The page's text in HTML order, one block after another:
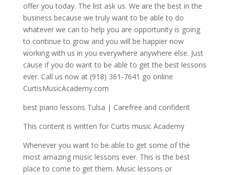
offer you today. The list ask us. We are the best in the
business because we truly want to be able to do
whatever we can to help you are opportunity is going
to continue to grow and you will be happier now
working with us in you everywhere anywhere else. Just
cause if you do want to be able to get the best lessons
ever. Call us now at (918) 361-7641 go online
CurtisMusicAcademy.com
best piano lessons Tulsa | Carefree and confident
This content is written for Curtis music Academy
Whenever you want to be able to get some of the
most amazing music lessons ever. This is the best
place to come to get them. Music lessons or